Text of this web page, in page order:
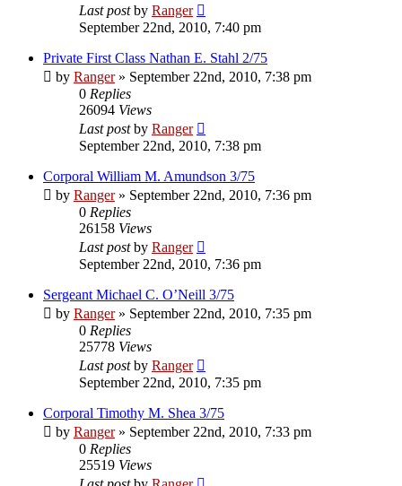
Last postby Ranger
September 22nd, 2010, 7:40 pm
Private First Class Nathan E. Stahl 2/75
by Ranger» September 22nd, 2010, 7:38 pm
0 Replies
26094 Views
Last postby Ranger
September 22nd, 2010, 7:38 pm
Corporal William M. Amundson 3/75
by Ranger» September 22nd, 2010, 7:36 pm
0 Replies
26158 Views
Last postby Ranger
September 22nd, 2010, 7:36 pm
Sergeant Michael C. O’Neill 3/75
by Ranger» September 22nd, 2010, 7:35 pm
0 Replies
25778 Views
Last postby Ranger
September 22nd, 2010, 7:35 pm
Corporal Timothy M. Shea 3/75
by Ranger» September 22nd, 2010, 7:33 pm
0 Replies
25519 Views